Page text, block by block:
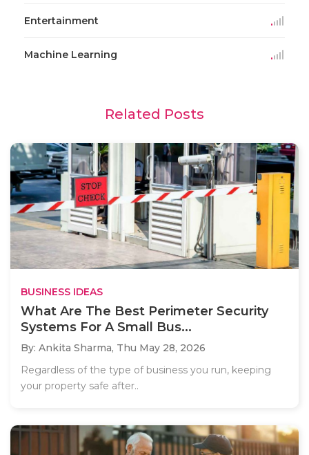
Entertainment
Machine Learning
Related Posts
BUSINESS IDEAS
What Are The Best Perimeter Security
Systems For A Small Bus...
By: Ankita Sharma, Thu May 28, 2026
Regardless of the type of business you run, keeping
your property safe after..